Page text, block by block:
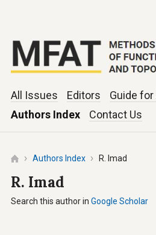
All Issues Editors
Guide
Authors Index
Contact Us
Authors Index R. Imad
R. Imad
Search this author in Google Scholar